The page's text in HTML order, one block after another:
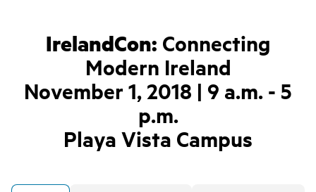
IrelandCon: Connecting
Modern Ireland
November 1, 2018 | 9 a.m. - 5
p.m.
Playa Vista Campus